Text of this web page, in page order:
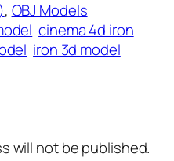
, OBJ Models
cinema 4d iron
iron 3d model
will not be published.